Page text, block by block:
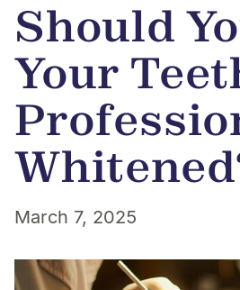
Should
Your
March 7, 2025